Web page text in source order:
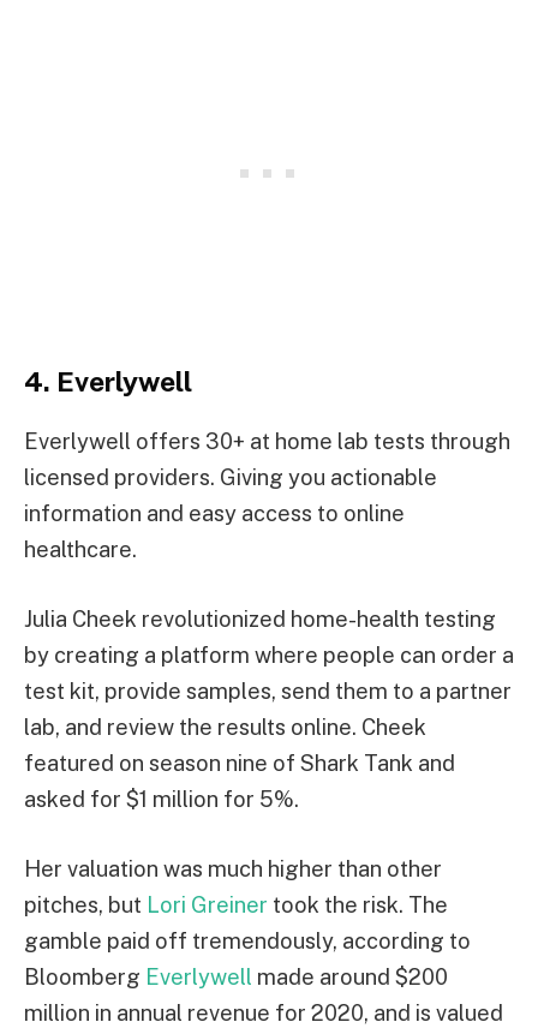
4. Everlywell
Everlywell offers 30+ at home lab tests through
licensed providers. Giving you actionable
information and easy access to online
healthcare.
Julia Cheek revolutionized home-health testing
by creating a platform where people can order a
test kit, provide samples, send them to a partner
lab, and review the results online. Cheek
featured on season nine of Shark Tank and
asked for $1 million for 5%.
Her valuation was much higher than other
pitches, but Lori Greiner took the risk. The
gamble paid off tremendously, according to
Bloomberg Everlywell made around $200
million in annual revenue for 2020, and is valued